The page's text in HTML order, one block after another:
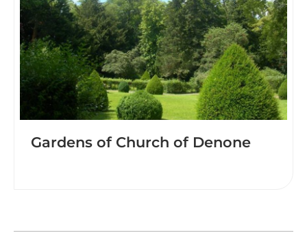
Gardens of Church of Denone